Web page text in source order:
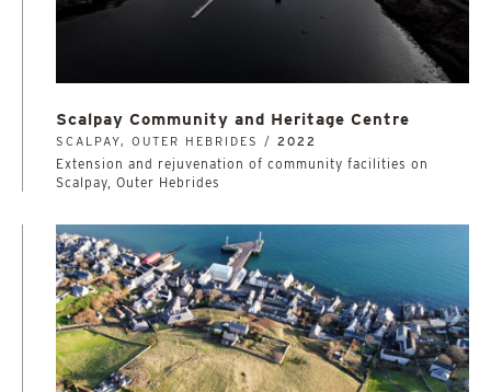
Scalpay Community and Heritage Centre
SCALPAY, OUTER HEBRIDES / 2022
Extension and rejuvenation of community facilities on
Scalpay, Outer Hebrides